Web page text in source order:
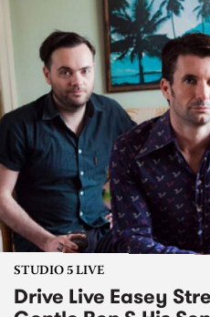
STUDIO 5 LIVE
Drive Live Easey